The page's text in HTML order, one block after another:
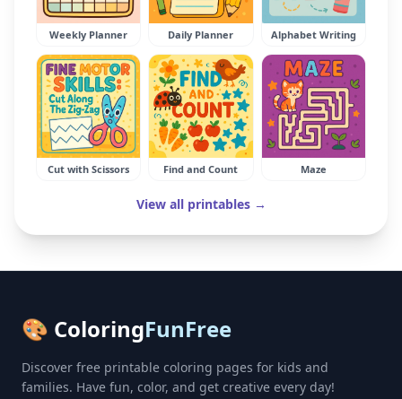
Weekly Planner Daily Planner Alphabet Writing
Cut with Scissors Find and Count Maze
View all printables →
🎨 ColoringFunFree
Discover free printable coloring pages for kids and
families. Have fun, color, and get creative every day!